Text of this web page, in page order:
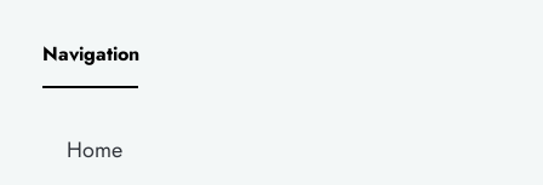
Navigation
Home